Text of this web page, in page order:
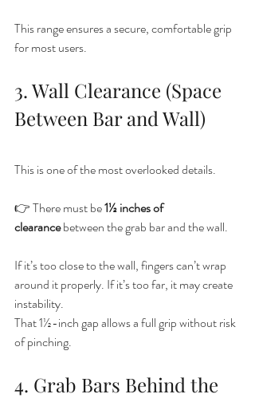
This range ensures a secure, comfortable grip
for most users.
3. Wall Clearance (Space
Between Bar and Wall)
This is one of the most overlooked details.
👉 There must be 1½ inches of
clearance between the grab bar and the wall.
If it’s too close to the wall, fingers can’t wrap
around it properly. If it’s too far, it may create
instability.
That 1½-inch gap allows a full grip without risk
of pinching.
4. Grab Bars Behind the